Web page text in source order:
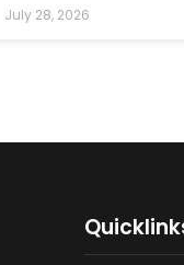
July 28, 2026